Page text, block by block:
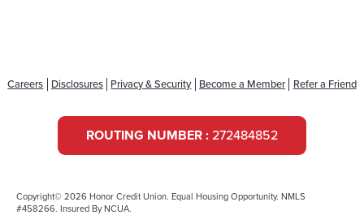
Careers Disclosures Privacy & Security Become a Member Refer a Friend
ROUTING NUMBER : 272484852
Copyright© 2026 Honor Credit Union. Equal Housing Opportunity. NMLS
#458266. Insured By NCUA.